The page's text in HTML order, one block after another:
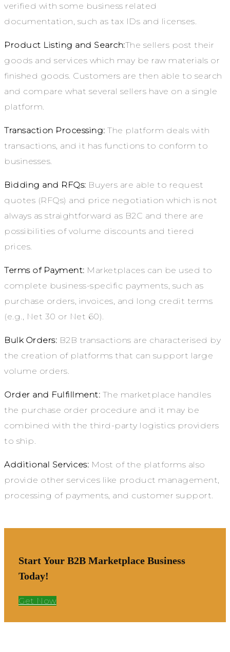
verified with some business related
documentation, such as tax IDs and licenses.
Product Listing and Search:The sellers post their
goods and services which may be raw materials or
finished goods. Customers are then able to search
and compare what several sellers have on a single
platform.
Transaction Processing: The platform deals with
transactions, and it has functions to conform to
businesses.
Bidding and RFQs: Buyers are able to request
quotes (RFQs) and price negotiation which is not
always as straightforward as B2C and there are
possibilities of volume discounts and tiered
prices.
Terms of Payment: Marketplaces can be used to
complete business-specific payments, such as
purchase orders, invoices, and long credit terms
(e.g., Net 30 or Net 60).
Bulk Orders: B2B transactions are characterised by
the creation of platforms that can support large
volume orders.
Order and Fulfillment: The marketplace handles
the purchase order procedure and it may be
combined with the third-party logistics providers
to ship.
Additional Services: Most of the platforms also
provide other services like product management,
processing of payments, and customer support.
Start Your B2B Marketplace Business
Today!
Get Now